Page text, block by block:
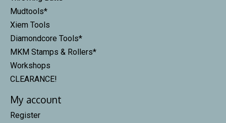
Mudtools*
Xiem Tools
Diamondcore Tools*
MKM Stamps & Rollers*
Workshops
CLEARANCE!
My account
Register